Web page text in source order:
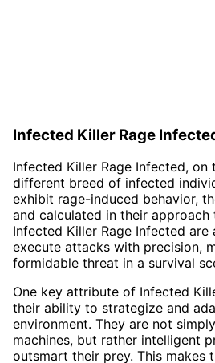
Infected Killer Rage
Infected Killer Rage Infected, on
different breed of infected
exhibit rage-induced behavior,
and calculated in their
Infected Killer Rage Infected are
execute attacks with precision,
formidable threat in a survival
One key attribute of Infected
their ability to strategize and
environment. They are not
machines, but rather intelligent
outsmart their prey. This makes